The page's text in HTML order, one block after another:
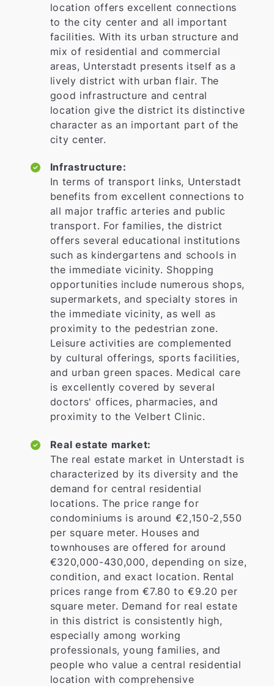
location offers excellent connections
to the city center and all important
facilities. With its urban structure and
mix of residential and commercial
areas, Unterstadt presents itself as a
lively district with urban flair. The
good infrastructure and central
location give the district its distinctive
character as an important part of the
city center.
Infrastructure:
In terms of transport links, Unterstadt
benefits from excellent connections to
all major traffic arteries and public
transport. For families, the district
offers several educational institutions
such as kindergartens and schools in
the immediate vicinity. Shopping
opportunities include numerous shops,
supermarkets, and specialty stores in
the immediate vicinity, as well as
proximity to the pedestrian zone.
Leisure activities are complemented
by cultural offerings, sports facilities,
and urban green spaces. Medical care
is excellently covered by several
doctors' offices, pharmacies, and
proximity to the Velbert Clinic.
Real estate market:
The real estate market in Unterstadt is
characterized by its diversity and the
demand for central residential
locations. The price range for
condominiums is around €2,150-2,550
per square meter. Houses and
townhouses are offered for around
€320,000-430,000, depending on size,
condition, and exact location. Rental
prices range from €7.80 to €9.20 per
square meter. Demand for real estate
in this district is consistently high,
especially among working
professionals, young families, and
people who value a central residential
location with comprehensive